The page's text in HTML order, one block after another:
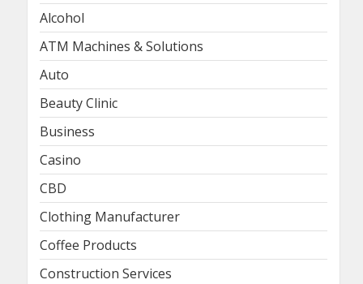
Alcohol
ATM Machines & Solutions
Auto
Beauty Clinic
Business
Casino
CBD
Clothing Manufacturer
Coffee Products
Construction Services